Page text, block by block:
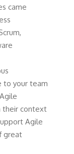
came
to your team
their context
Agile
great